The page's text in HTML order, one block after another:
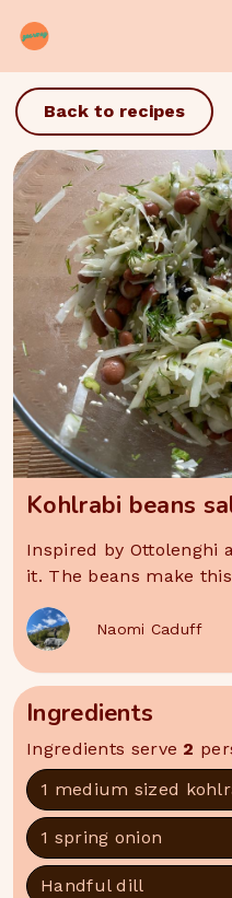
Back to recipes
Kohlrabi beans
Inspired by Ottolenghi
it. The beans make
Naomi Caduff
Ingredients
Ingredients serve 2
1 medium sized
1 spring onion
Handful dill